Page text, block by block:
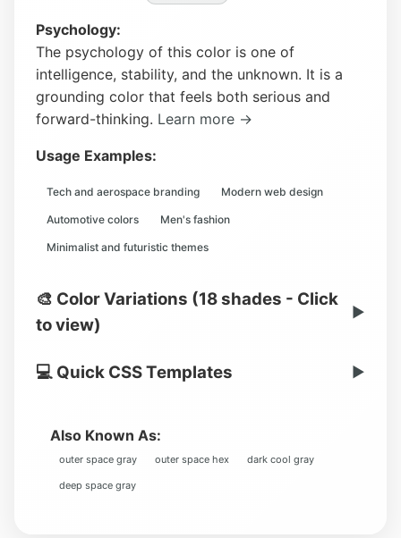
Psychology:
The psychology of this color is one of
intelligence, stability, and the unknown. It is a
grounding color that feels both serious and
forward-thinking. Learn more →
Usage Examples:
Tech and aerospace branding Modern web design
Automotive colors Men's fashion
Minimalist and futuristic themes
🎨 Color Variations (18 shades - Click
to view)
▶
💻 Quick CSS Templates ▶
Also Known As:
outer space gray outer space hex dark cool gray
deep space gray